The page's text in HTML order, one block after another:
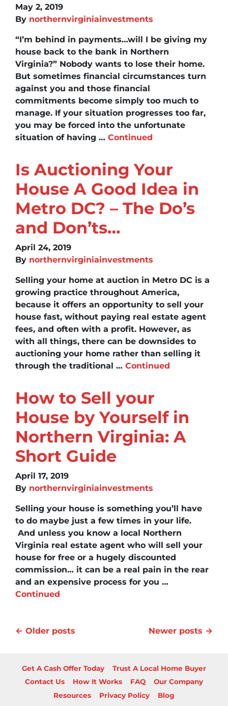
May 2, 2019
By northernvirginiainvestments
“I’m behind in payments…will I be giving my
house back to the bank in Northern
Virginia?” Nobody wants to lose their home.
But sometimes financial circumstances turn
against you and those financial
commitments become simply too much to
manage. If your situation progresses too far,
you may be forced into the unfortunate
situation of having … Continued
Is Auctioning Your
House A Good Idea in
Metro DC? – The Do’s
and Don’ts…
April 24, 2019
By northernvirginiainvestments
Selling your home at auction in Metro DC is a
growing practice throughout America,
because it offers an opportunity to sell your
house fast, without paying real estate agent
fees, and often with a profit. However, as
with all things, there can be downsides to
auctioning your home rather than selling it
through the traditional … Continued
How to Sell your
House by Yourself in
Northern Virginia: A
Short Guide
April 17, 2019
By northernvirginiainvestments
Selling your house is something you’ll have
to do maybe just a few times in your life.
And unless you know a local Northern
Virginia real estate agent who will sell your
house for free or a hugely discounted
commission… it can be a real pain in the rear
and an expensive process for you …
Continued
Posts navigation
Older posts Newer posts
Get A Cash Offer Today
Trust A Local Home Buyer
Contact Us
How It Works FAQ
Our Company
Resources
Privacy Policy Blog